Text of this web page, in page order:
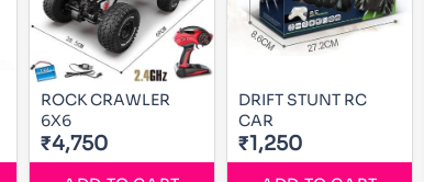
ROCK CRAWLER
6X6
₹4,750
DRIFT STUNT RC
CAR
₹1,250